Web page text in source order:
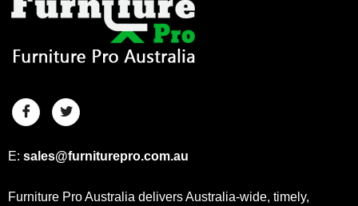
E: sales@furniturepro.com.au
Furniture Pro Australia delivers Australia-wide, timely,